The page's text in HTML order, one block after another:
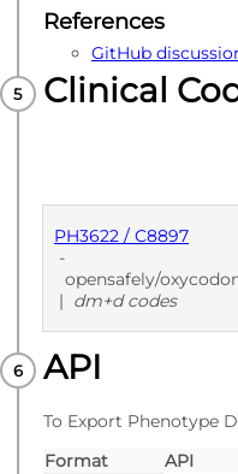
References
GitHub
Clinical
PH3622 / C8897
-
opensafely/oxycodone-
| dm+d codes
PUBLISHED
API
To Export Phenotype
Format
API